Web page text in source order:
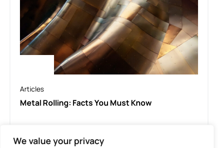
We value your privacy
Articles
Metal Rolling: Facts You Must Know
LOAD MORE